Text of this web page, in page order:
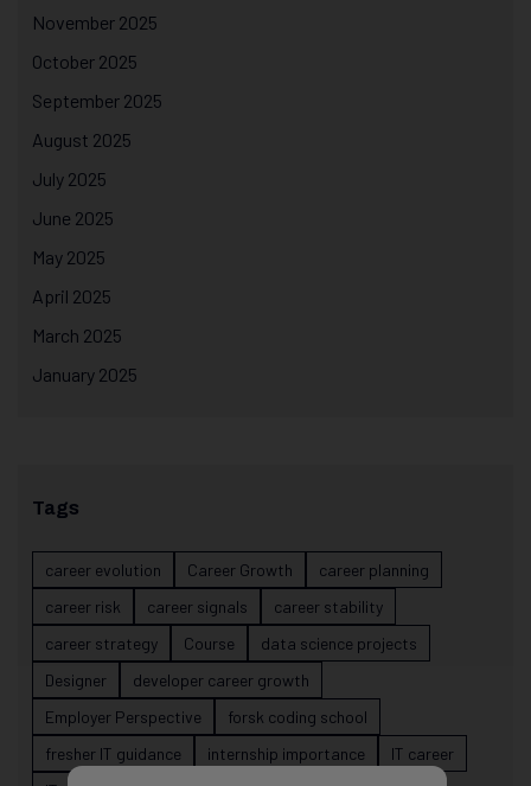
November 2025
October 2025
September 2025
August 2025
July 2025
June 2025
May 2025
April 2025
March 2025
January 2025
Tags
career evolution Career Growth
career planning
career risk
career signals
career stability
career strategy
Course
data science projects
Designer
developer career growth
Employer Perspective
forsk coding school
fresher IT guidance
internship importance
IT career